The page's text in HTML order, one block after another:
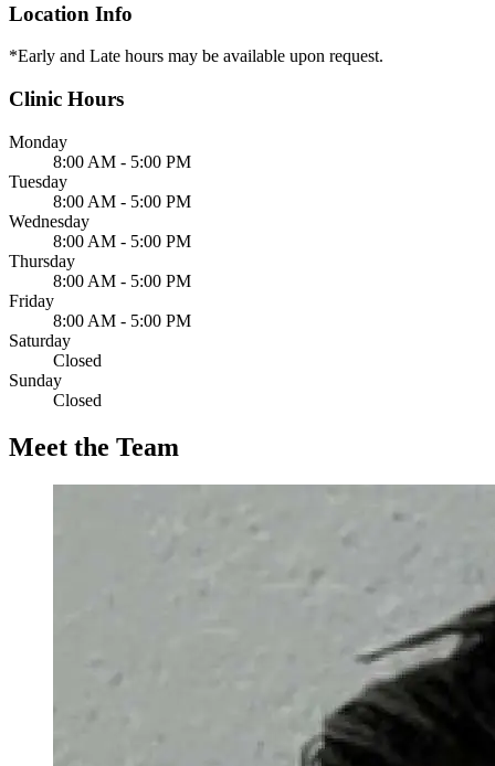
Location Info
*Early and Late hours may be available upon request.
Clinic Hours
Monday
8:00 AM - 5:00 PM
Tuesday
8:00 AM - 5:00 PM
Wednesday
8:00 AM - 5:00 PM
Thursday
8:00 AM - 5:00 PM
Friday
8:00 AM - 5:00 PM
Saturday
Closed
Sunday
Closed
Meet the Team